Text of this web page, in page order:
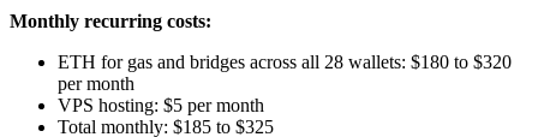
Monthly recurring costs:
ETH for gas and bridges across all 28 wallets: $180 to $320
per month
VPS hosting: $5 per month
Total monthly: $185 to $325